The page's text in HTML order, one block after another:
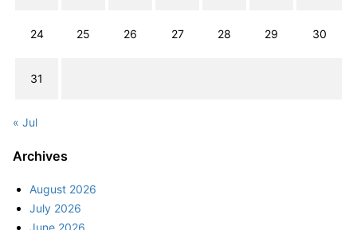
24 25 26 27 28 29 30
31
« Jul
Archives
August 2026
July 2026
June 2026